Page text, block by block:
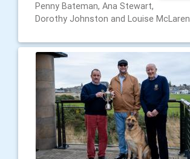
Penny Bateman, Ana Stewart,
Dorothy Johnston and Louise McLaren